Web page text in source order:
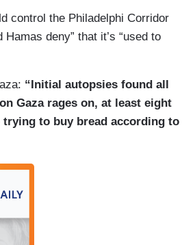
control the Philadelphi Corridor
deny” that it’s “used to
“Initial autopsies found all
Gaza rages on, at least eight
to buy bread according to